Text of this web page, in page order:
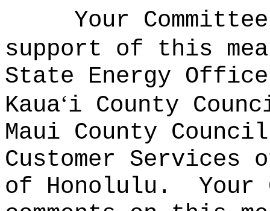
Your
support of this
State Energy
Kauaʻi County
Maui County
Customer Services
of Honolulu.
Your